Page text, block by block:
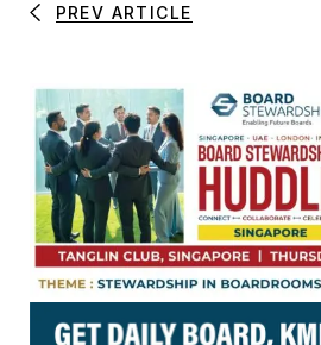
PREV ARTICLE